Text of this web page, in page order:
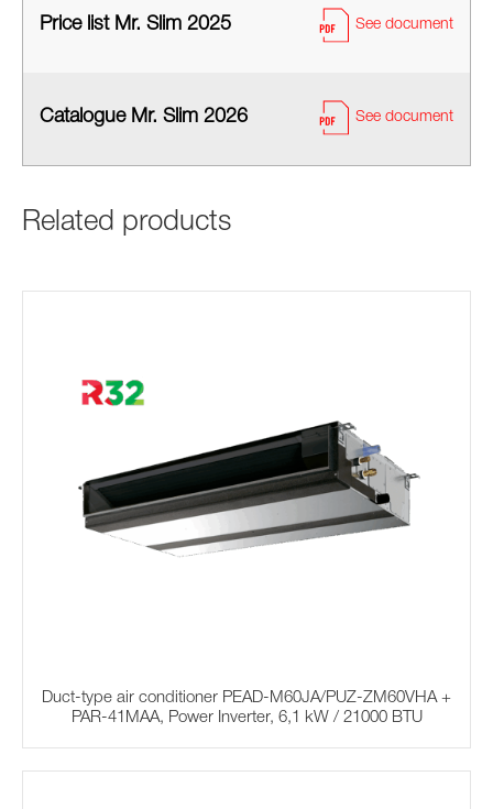
Price list Mr. Slim 2025 See document
Catalogue Mr. Slim 2026 See document
Related products
Duct-type air conditioner PEAD-M60JA/PUZ-ZM60VHA +
PAR-41MAA, Power Inverter, 6,1 kW / 21000 BTU